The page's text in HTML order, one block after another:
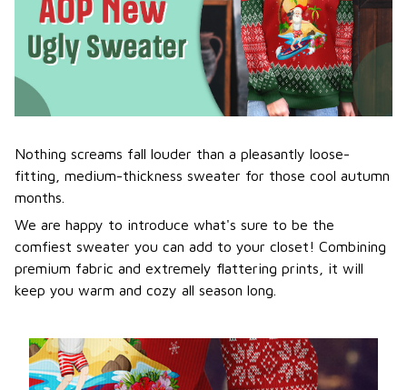
Nothing screams fall louder than a pleasantly loose-
fitting, medium-thickness sweater for those cool autumn
months.
We are happy to introduce what's sure to be the
comfiest sweater you can add to your closet! Combining
premium fabric and extremely flattering prints, it will
keep you warm and cozy all season long.